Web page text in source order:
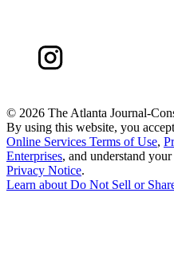
© 2026 The Atlanta Journal-
By using this website, you
Online Services Terms of Use,
Enterprises, and understand
Privacy Notice.
Learn about Do Not Sell or